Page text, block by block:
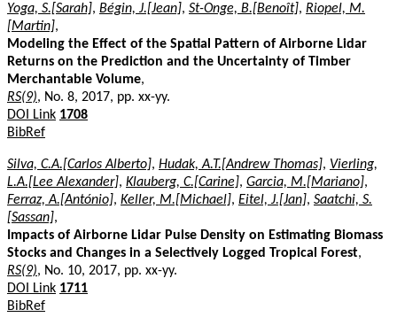
Yoga, S.[Sarah], Bégin, J.[Jean], St-Onge, B.[Benoît], Riopel, M.
[Martin],
Modeling the Effect of the Spatial Pattern of Airborne Lidar
Returns on the Prediction and the Uncertainty of Timber
Merchantable Volume,
RS(9), No. 8, 2017, pp. xx-yy.
DOI Link 1708
BibRef
Silva, C.A.[Carlos Alberto], Hudak, A.T.[Andrew Thomas], Vierling,
L.A.[Lee Alexander], Klauberg, C.[Carine], Garcia, M.[Mariano],
Ferraz, A.[António], Keller, M.[Michael], Eitel, J.[Jan], Saatchi, S.
[Sassan],
Impacts of Airborne Lidar Pulse Density on Estimating Biomass
Stocks and Changes in a Selectively Logged Tropical Forest,
RS(9), No. 10, 2017, pp. xx-yy.
DOI Link 1711
BibRef